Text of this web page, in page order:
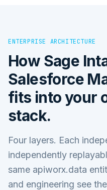
ENTERPRISE ARCHITECTURE
How Sage
Salesforce
fits into your
stack.
Four layers. Each
independently
same apiworx.data
and engineering see